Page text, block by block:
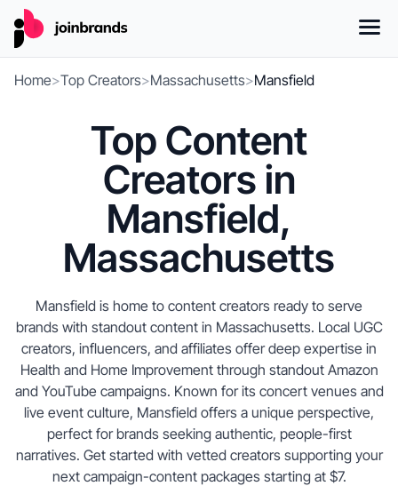
Home>Top Creators>Massachusetts>Mansfield
Top Content
Creators in
Mansfield,
Massachusetts
Mansfield is home to content creators ready to serve
brands with standout content in Massachusetts. Local UGC
creators, influencers, and affiliates offer deep expertise in
Health and Home Improvement through standout Amazon
and YouTube campaigns. Known for its concert venues and
live event culture, Mansfield offers a unique perspective,
perfect for brands seeking authentic, people-first
narratives. Get started with vetted creators supporting your
next campaign-content packages starting at $7.